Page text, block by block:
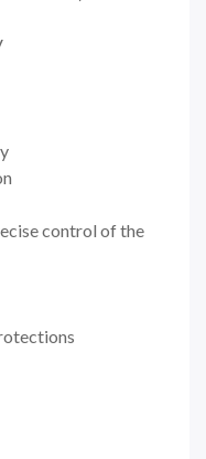
control of the